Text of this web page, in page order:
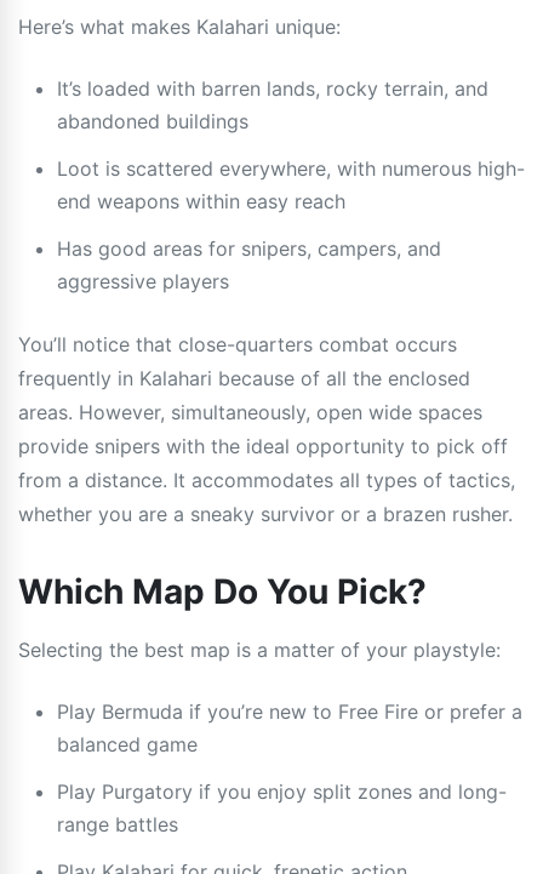
Here’s what makes Kalahari unique:
It’s loaded with barren lands, rocky terrain, and
abandoned buildings
Loot is scattered everywhere, with numerous high-
end weapons within easy reach
Has good areas for snipers, campers, and
aggressive players
You’ll notice that close-quarters combat occurs
frequently in Kalahari because of all the enclosed
areas. However, simultaneously, open wide spaces
provide snipers with the ideal opportunity to pick off
from a distance. It accommodates all types of tactics,
whether you are a sneaky survivor or a brazen rusher.
Which Map Do You Pick?
Selecting the best map is a matter of your playstyle:
Play Bermuda if you’re new to Free Fire or prefer a
balanced game
Play Purgatory if you enjoy split zones and long-
range battles